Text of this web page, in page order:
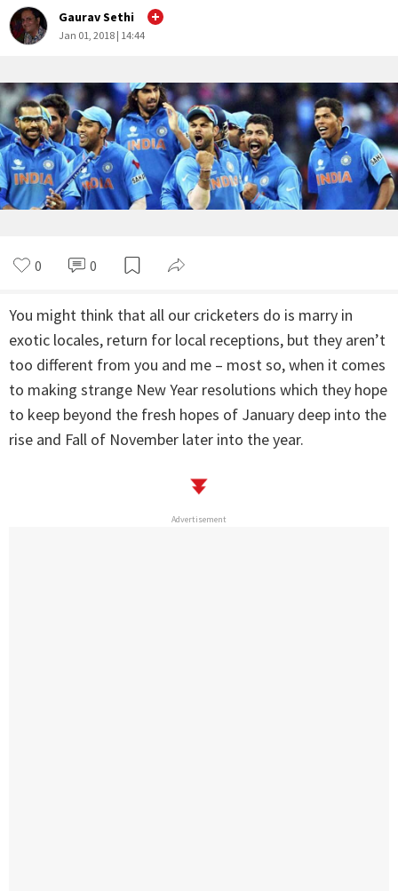
Gaurav Sethi
Jan 01, 2018 | 14:44
0 0
You might think that all our cricketers do is marry in
exotic locales, return for local receptions, but they aren’t
too different from you and me – most so, when it comes
to making strange New Year resolutions which they hope
to keep beyond the fresh hopes of January deep into the
rise and Fall of November later into the year.
Advertisement